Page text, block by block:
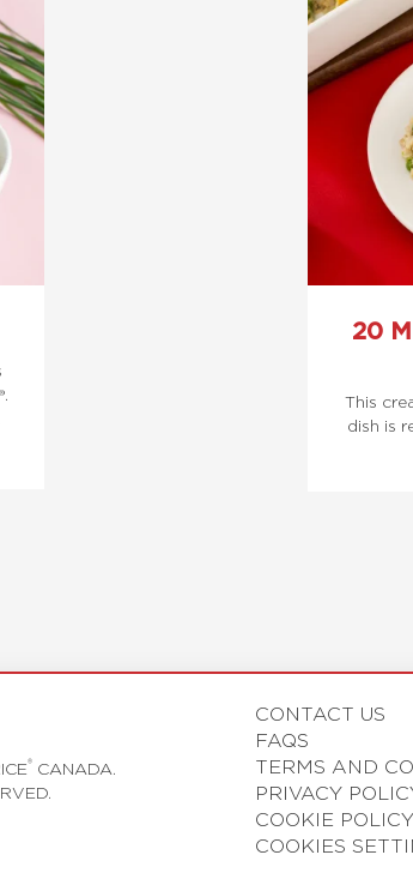
20
This
dish is
®CANADA.
CONTACT US
FAQS
TERMS AND
PRIVACY
COOKIE POLICY
COOKIES